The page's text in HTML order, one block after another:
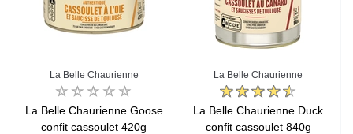
La Belle Chaurienne
La Belle Chaurienne Goose
confit cassoulet 420g
La Belle Chaurienne
La Belle Chaurienne Duck
confit cassoulet 840g